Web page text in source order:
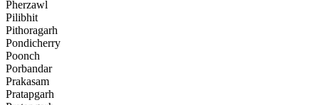
Pherzawl
Pilibhit
Pithoragarh
Pondicherry
Poonch
Porbandar
Prakasam
Pratapgarh